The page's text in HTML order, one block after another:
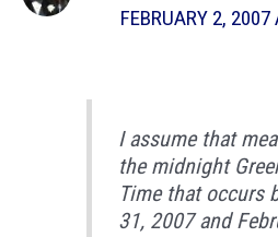
FEBRUARY 2,
I assume that
the midnight
Time that occurs
31, 2007 and